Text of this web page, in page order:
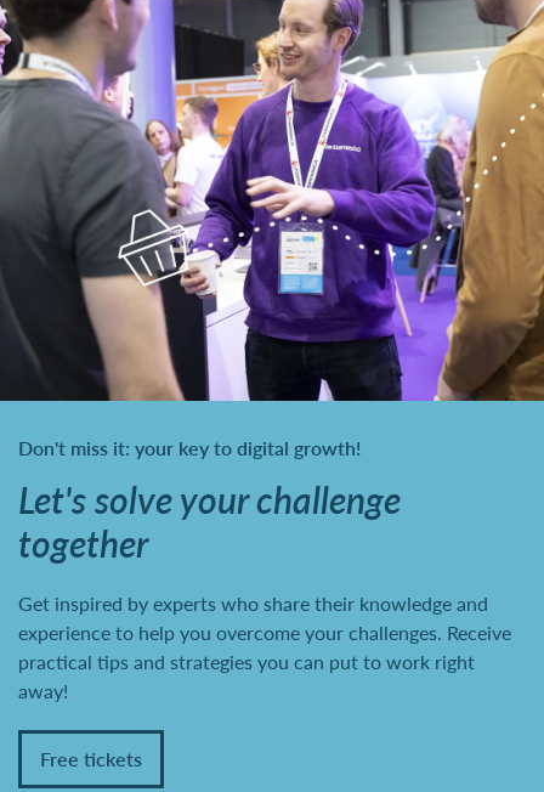
Don't miss it: your key to digital growth!
Let's solve your challenge
together
Get inspired by experts who share their knowledge and
experience to help you overcome your challenges. Receive
practical tips and strategies you can put to work right
away!
Free tickets